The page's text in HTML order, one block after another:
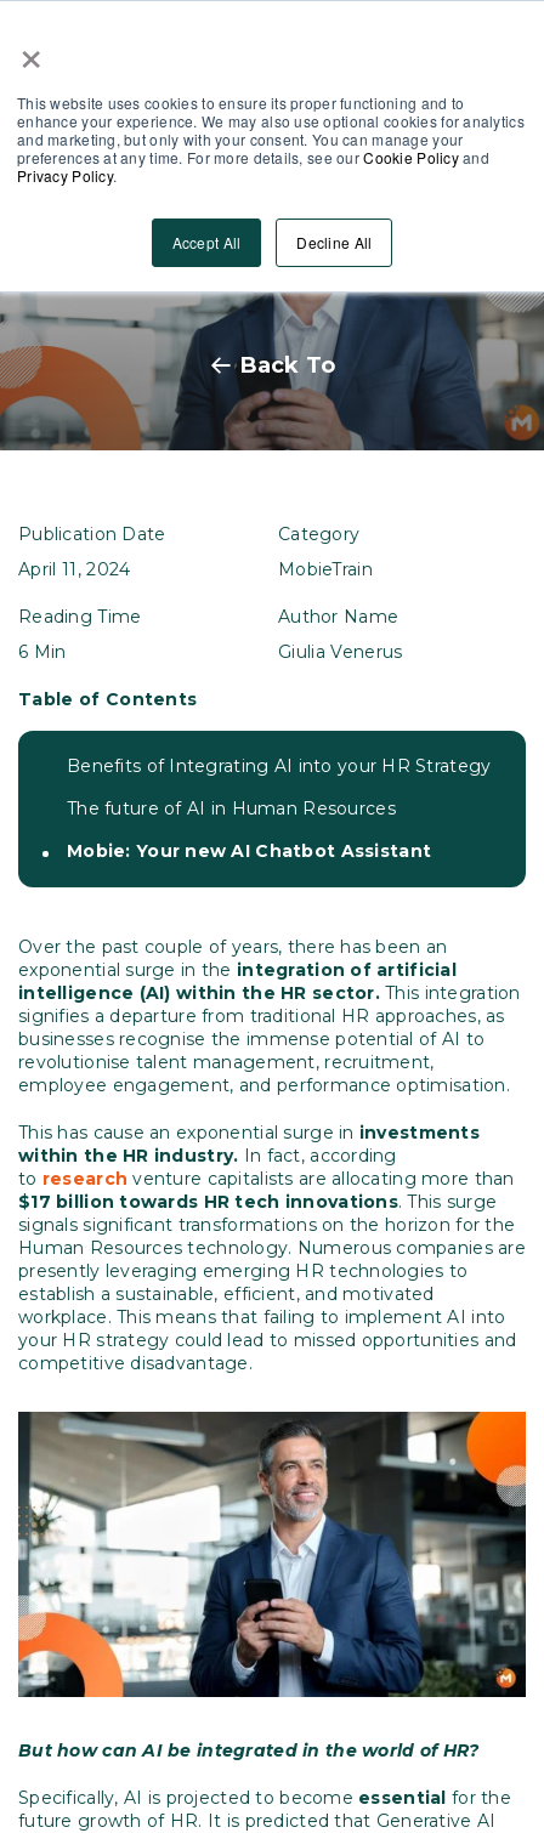
×
This website uses cookies to ensure its proper functioning and to
enhance your experience. We may also use optional cookies for analytics
and marketing, but only with your consent. You can manage your
preferences at any time. For more details, see ourCookie Policyand
Privacy Policy.
Accept All Decline All
How to Integrate Technological
Efficiency in HR
Back To
Over the past couple of years, there has been an
exponential surge in the integration of artificial
intelligence (AI) within the HR sector.This integration
signifies a departure from traditional HR approaches, as
businesses recognise the immense potential of AI to
revolutionise talent management, recruitment,
employee engagement, and performance optimisation.
This has cause an exponential surge in investments
within the HR industry. In fact, according
to research venture capitalists are allocating more than
$17 billion towards HR tech innovations. This surge
signals significant transformations on the horizon for the
Human Resources technology. Numerous companies are
presently leveraging emerging HR technologies to
establish a sustainable, efficient, and motivated
workplace. This means that failing to implement AI into
your HR strategy could lead to missed opportunities and
competitive disadvantage.
But how can AI be integrated in the world of HR?
Specifically, AI is projected to become essential for the
future growth of HR. It is predicted that Generative AI
Publication Date
April 11, 2024
Category
MobieTrain
Reading Time
6 Min
Author Name
Giulia Venerus
Table of Contents
Benefits of Integrating AI into your HR Strategy
The future of AI in Human Resources
Mobie: Your new AI Chatbot Assistant